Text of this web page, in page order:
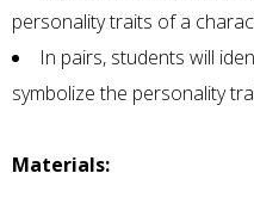
personality traits of a
In pairs, students will
symbolize the personality
Materials: